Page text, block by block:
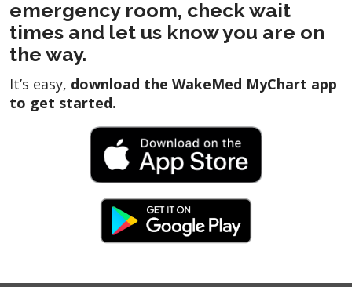
emergency room, check wait
times and let us know you are on
the way.
It’s easy, download the WakeMed MyChart app
to get started.